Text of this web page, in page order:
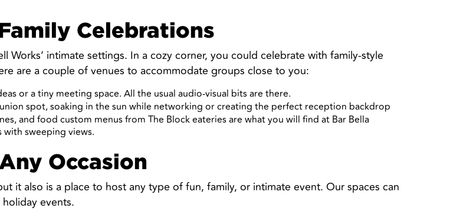
Celebrations
Works’ intimate settings. In a cozy corner, you could celebrate with family-style
are a couple of venues to accommodate groups close to you:
or a tiny meeting space. All the usual audio-visual bits are there.
spot, soaking in the sun while networking or creating the perfect reception backdrop
and food custom menus from The Block eateries are what you will find at Bar Bella
sweeping views.
Occasion
it also is a place to host any type of fun, family, or intimate event. Our spaces can
events.